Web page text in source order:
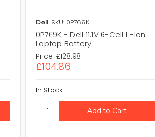
Dell SKU: 0P769K
0P769K - Dell 11.1V 6-Cell Li-Ion
Laptop Battery
Price: £128.98
£104.86
In Stock